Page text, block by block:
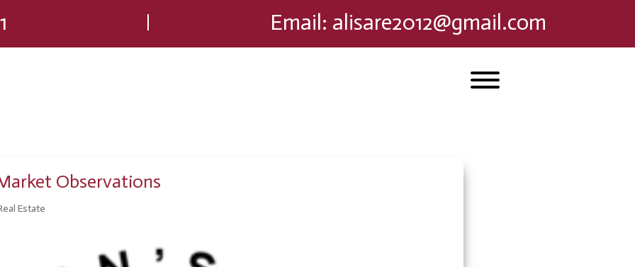
Email: alisare2012@gmail.com
Observations
Estate